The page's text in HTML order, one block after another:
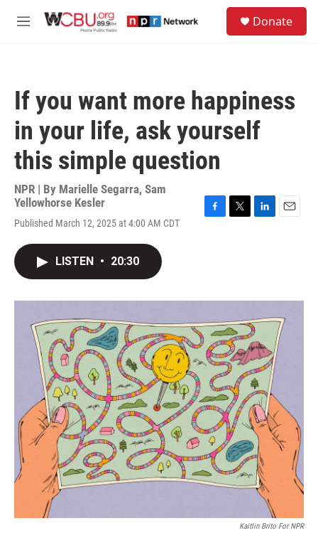
M
Donate
If you want more happiness
in your life, ask yourself
this simple question
NPR | By Marielle Segarra, Sam
Yellowhorse Kesler
Published March 12, 2025 at 4:00 AM CDT
o
r
I
LISTEN • 20:30
Kaitlin Brito For NPR